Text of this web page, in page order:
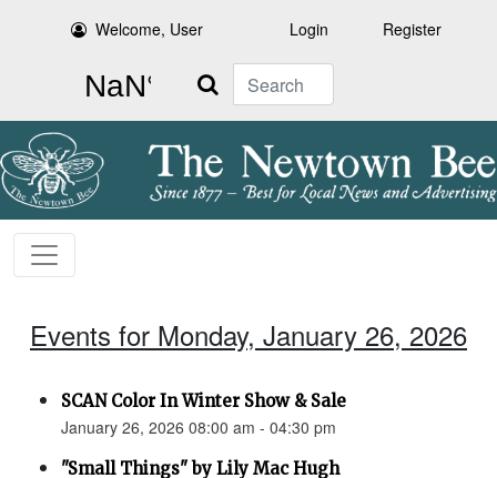
Welcome, User Login Register
Search
Events for Monday, January 26, 2026
SCAN Color In Winter Show & Sale
January 26, 2026 08:00 am - 04:30 pm
"Small Things" by Lily Mac Hugh